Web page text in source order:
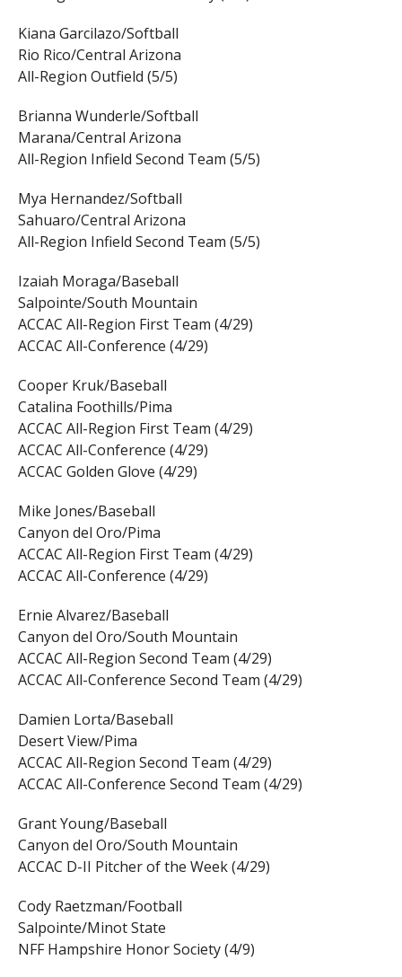
Kiana Garcilazo/Softball
Rio Rico/Central Arizona
All-Region Outfield (5/5)
Brianna Wunderle/Softball
Marana/Central Arizona
All-Region Infield Second Team (5/5)
Mya Hernandez/Softball
Sahuaro/Central Arizona
All-Region Infield Second Team (5/5)
Izaiah Moraga/Baseball
Salpointe/South Mountain
ACCAC All-Region First Team (4/29)
ACCAC All-Conference (4/29)
Cooper Kruk/Baseball
Catalina Foothills/Pima
ACCAC All-Region First Team (4/29)
ACCAC All-Conference (4/29)
ACCAC Golden Glove (4/29)
Mike Jones/Baseball
Canyon del Oro/Pima
ACCAC All-Region First Team (4/29)
ACCAC All-Conference (4/29)
Ernie Alvarez/Baseball
Canyon del Oro/South Mountain
ACCAC All-Region Second Team (4/29)
ACCAC All-Conference Second Team (4/29)
Damien Lorta/Baseball
Desert View/Pima
ACCAC All-Region Second Team (4/29)
ACCAC All-Conference Second Team (4/29)
Grant Young/Baseball
Canyon del Oro/South Mountain
ACCAC D-II Pitcher of the Week (4/29)
Cody Raetzman/Football
Salpointe/Minot State
NFF Hampshire Honor Society (4/9)